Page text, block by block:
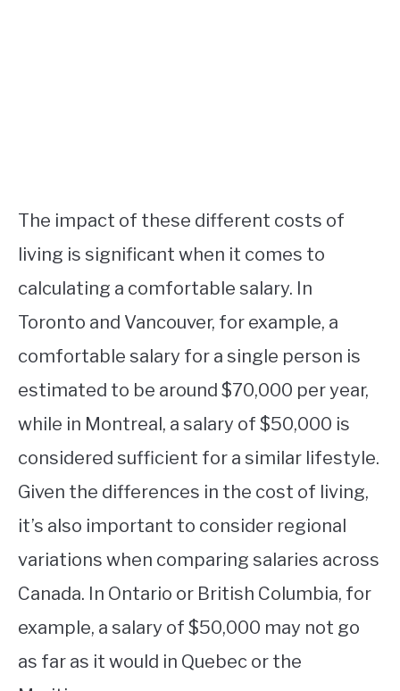
The impact of these different costs of
living is significant when it comes to
calculating a comfortable salary. In
Toronto and Vancouver, for example, a
comfortable salary for a single person is
estimated to be around $70,000 per year,
while in Montreal, a salary of $50,000 is
considered sufficient for a similar lifestyle.
Given the differences in the cost of living,
it’s also important to consider regional
variations when comparing salaries across
Canada. In Ontario or British Columbia, for
example, a salary of $50,000 may not go
as far as it would in Quebec or the